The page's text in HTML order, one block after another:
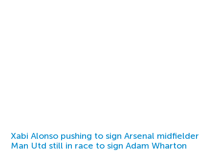
Xabi Alonso pushing to sign Arsenal midfielder
Man Utd still in race to sign Adam Wharton